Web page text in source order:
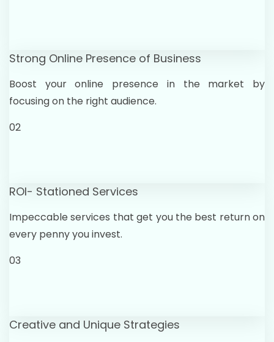
Strong Online Presence of Business
Boost your online presence in the market by
focusing on the right audience.
02
ROI- Stationed Services
Impeccable services that get you the best return on
every penny you invest.
03
Creative and Unique Strategies